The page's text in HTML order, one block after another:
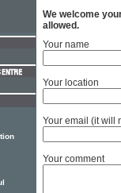
We welcome
allowed.
Your name
Your location
Your email (it will
Your comment